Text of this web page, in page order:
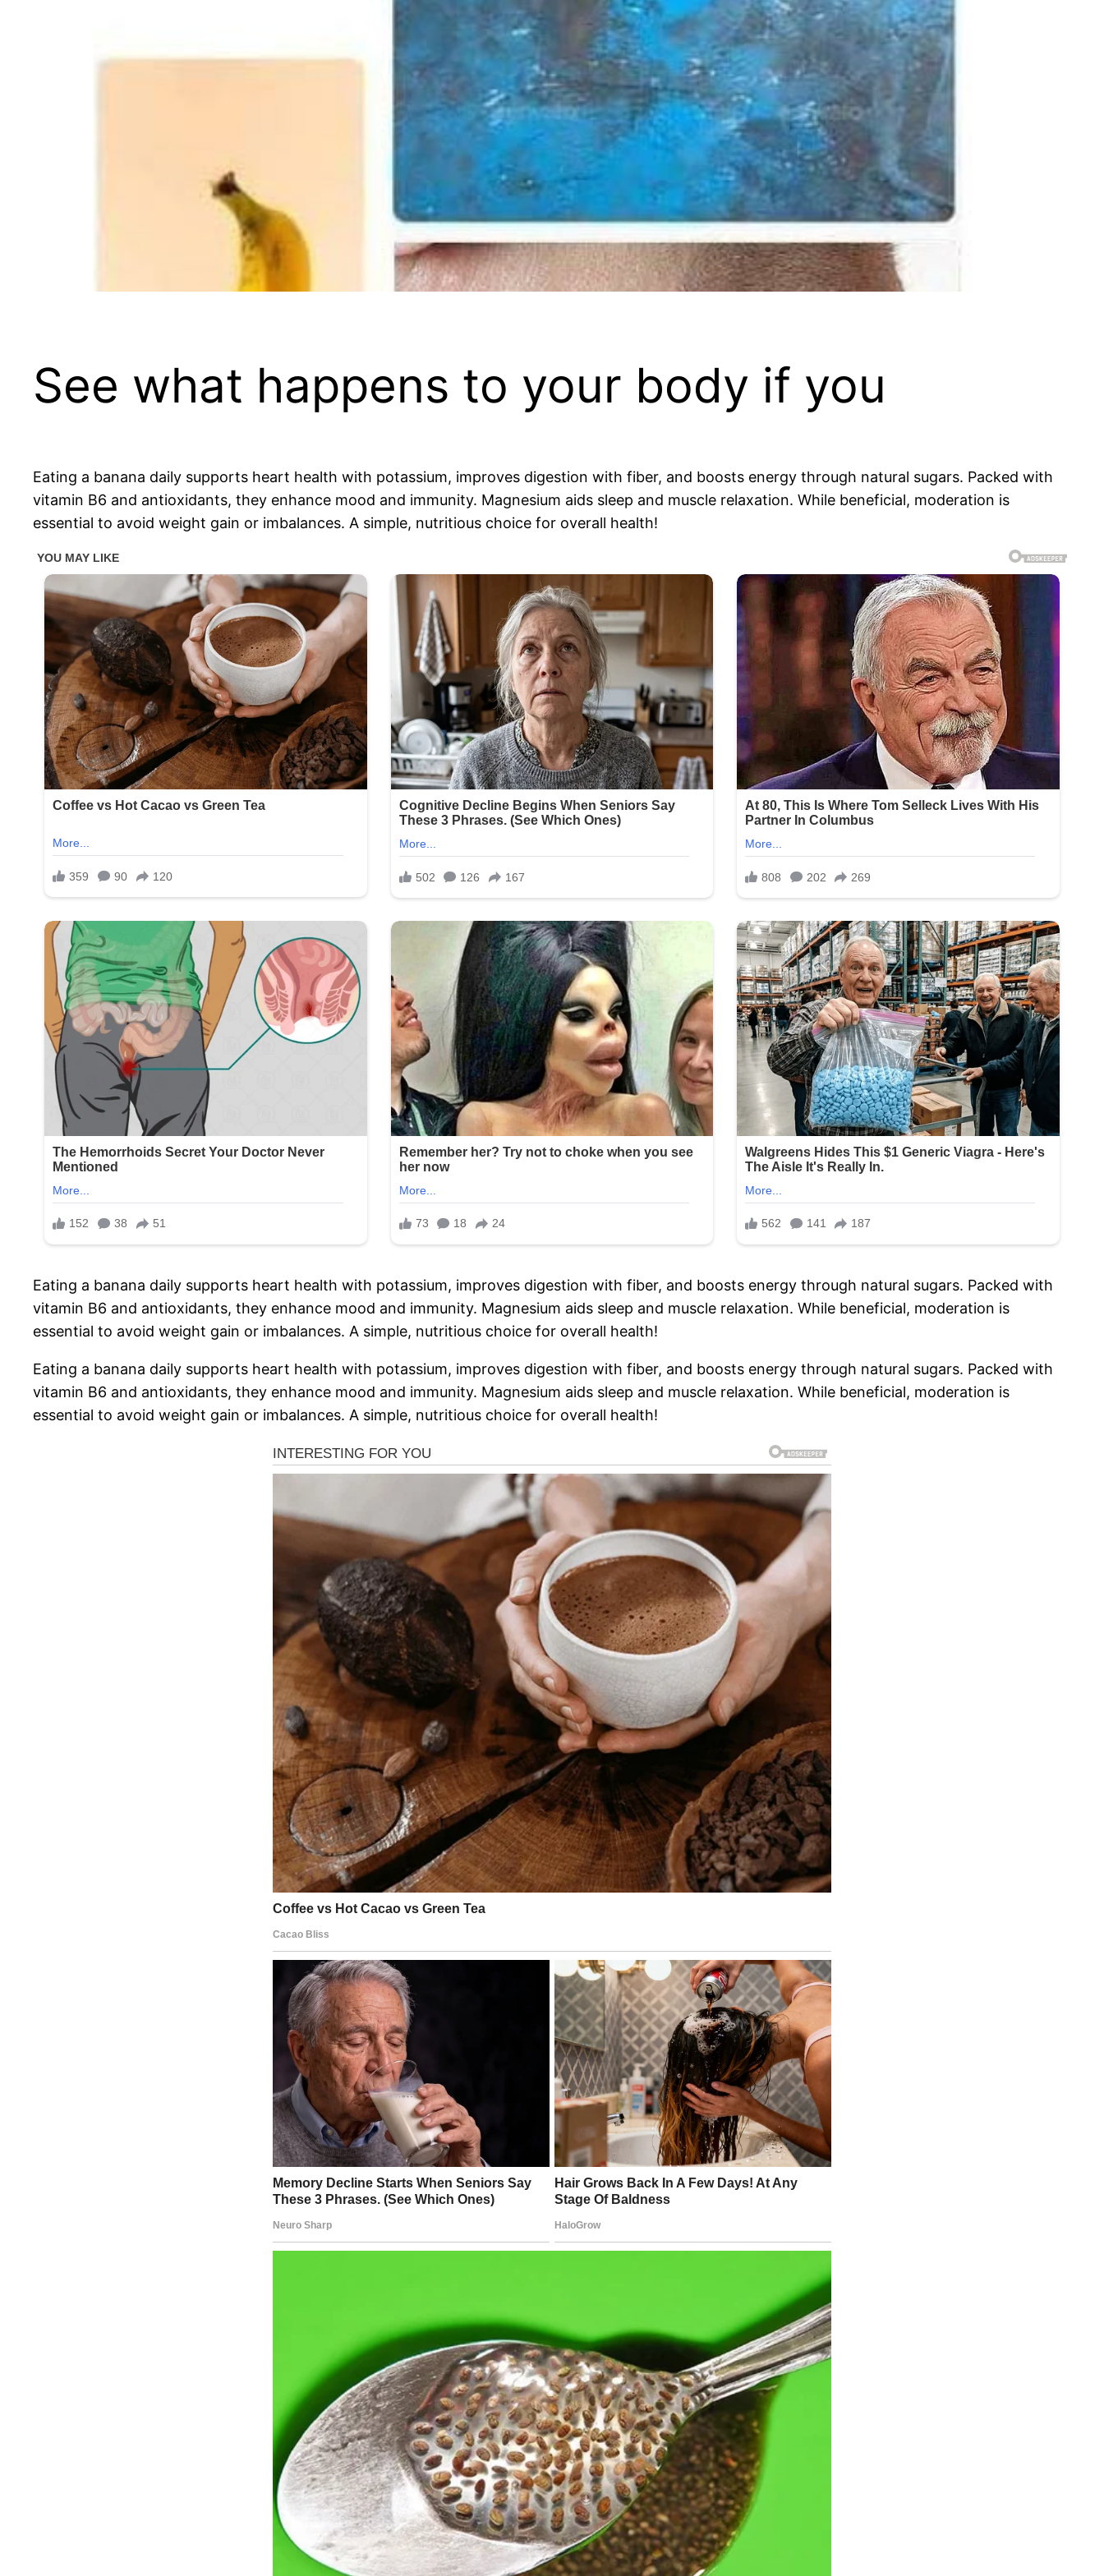
See what happens to your body if you
Eating a banana daily supports heart health with potassium, improves digestion with fiber, and boosts energy through natural sugars. Packed with
vitamin B6 and antioxidants, they enhance mood and immunity. Magnesium aids sleep and muscle relaxation. While beneficial, moderation is
essential to avoid weight gain or imbalances. A simple, nutritious choice for overall health!
Eating a banana daily supports heart health with potassium, improves digestion with fiber, and boosts energy through natural sugars. Packed with
vitamin B6 and antioxidants, they enhance mood and immunity. Magnesium aids sleep and muscle relaxation. While beneficial, moderation is
essential to avoid weight gain or imbalances. A simple, nutritious choice for overall health!
Eating a banana daily supports heart health with potassium, improves digestion with fiber, and boosts energy through natural sugars. Packed with
vitamin B6 and antioxidants, they enhance mood and immunity. Magnesium aids sleep and muscle relaxation. While beneficial, moderation is
essential to avoid weight gain or imbalances. A simple, nutritious choice for overall health!